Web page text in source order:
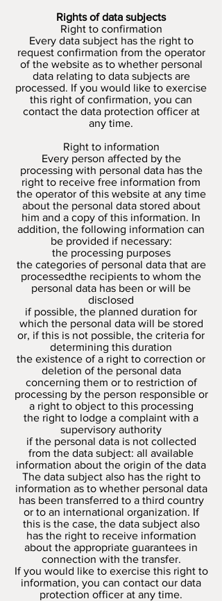
Rights of data subjects
Right to confirmation
Every data subject has the right to
request confirmation from the operator
of the website as to whether personal
data relating to data subjects are
processed. If you would like to exercise
this right of confirmation, you can
contact the data protection officer at
any time.
Right to information
Every person affected by the
processing with personal data has the
right to receive free information from
the operator of this website at any time
about the personal data stored about
him and a copy of this information. In
addition, the following information can
be provided if necessary:
the processing purposes
the categories of personal data that are
processedthe recipients to whom the
personal data has been or will be
disclosed
if possible, the planned duration for
which the personal data will be stored
or, if this is not possible, the criteria for
determining this duration
the existence of a right to correction or
deletion of the personal data
concerning them or to restriction of
processing by the person responsible or
a right to object to this processing
the right to lodge a complaint with a
supervisory authority
if the personal data is not collected
from the data subject: all available
information about the origin of the data
The data subject also has the right to
information as to whether personal data
has been transferred to a third country
or to an international organization. If
this is the case, the data subject also
has the right to receive information
about the appropriate guarantees in
connection with the transfer.
If you would like to exercise this right to
information, you can contact our data
protection officer at any time.